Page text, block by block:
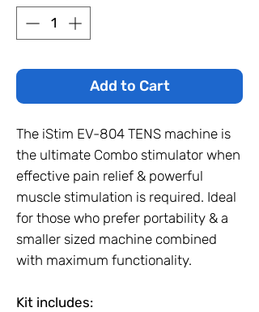
Add to Cart
The iStim EV-804 TENS machine is
the ultimate Combo stimulator when
effective pain relief & powerful
muscle stimulation is required. Ideal
for those who prefer portability & a
smaller sized machine combined
with maximum functionality.
Kit includes: